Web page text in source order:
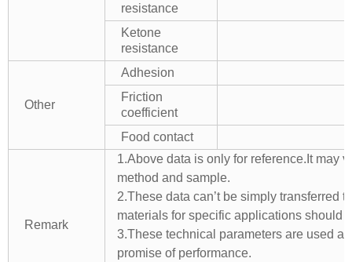
resistance
Ketone
resistance
Other
Adhesion
Friction
coefficient
Food contact
Remark
1.Above data is only for reference.It may
method and sample.
2.These data can’t be simply transferred
materials for specific applications should
3.These technical parameters are used
promise of performance.